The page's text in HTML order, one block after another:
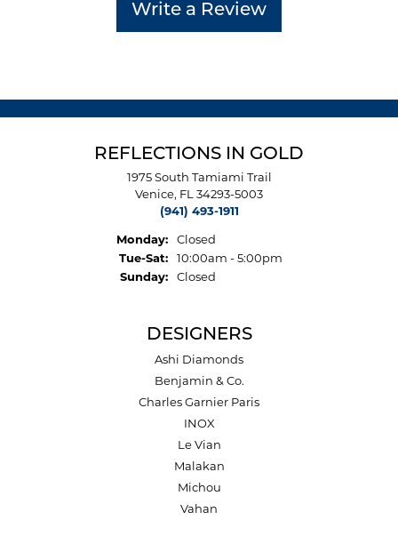
Write a Review
REFLECTIONS IN GOLD
1975 South Tamiami Trail
Venice, FL 34293-5003
(941) 493-1911
Monday:
Closed
Tue-Sat:Tuesday - Saturday:
10:00am - 5:00pm
Sunday:
Closed
DESIGNERS
Ashi Diamonds
Benjamin & Co.
Charles Garnier Paris
INOX
Le Vian
Malakan
Michou
Vahan